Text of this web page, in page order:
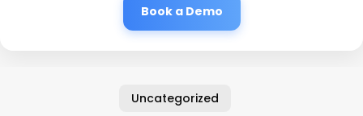
Book a Demo
Uncategorized